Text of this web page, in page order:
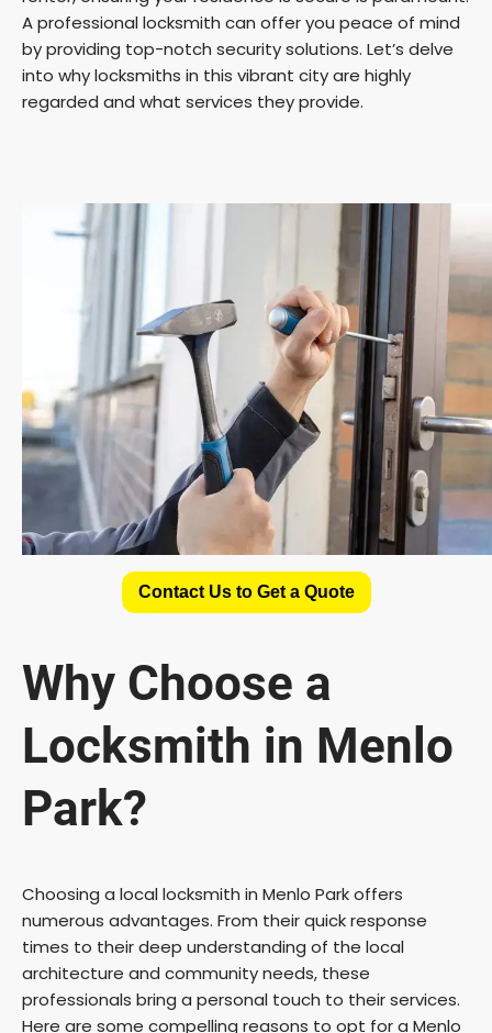
A professional locksmith can offer you peace of mind
by providing top-notch security solutions. Let’s delve
into why locksmiths in this vibrant city are highly
regarded and what services they provide.
Contact Us to Get a Quote
Why Choose a
Locksmith in Menlo
Park?
Choosing a local locksmith in Menlo Park offers
numerous advantages. From their quick response
times to their deep understanding of the local
architecture and community needs, these
professionals bring a personal touch to their services.
Here are some compelling reasons to opt for a Menlo